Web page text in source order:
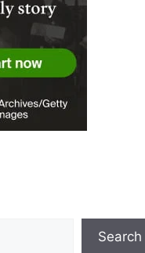
Search